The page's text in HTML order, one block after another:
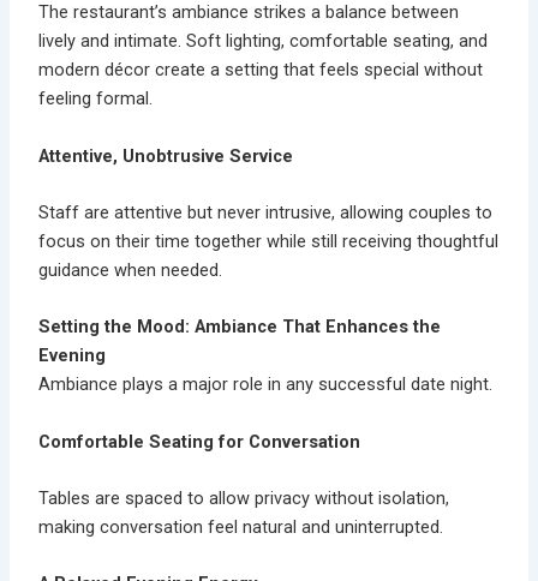
The restaurant’s ambiance strikes a balance between
lively and intimate. Soft lighting, comfortable seating, and
modern décor create a setting that feels special without
feeling formal.
Attentive, Unobtrusive Service
Staff are attentive but never intrusive, allowing couples to
focus on their time together while still receiving thoughtful
guidance when needed.
Setting the Mood: Ambiance That Enhances the
Evening
Ambiance plays a major role in any successful date night.
Comfortable Seating for Conversation
Tables are spaced to allow privacy without isolation,
making conversation feel natural and uninterrupted.